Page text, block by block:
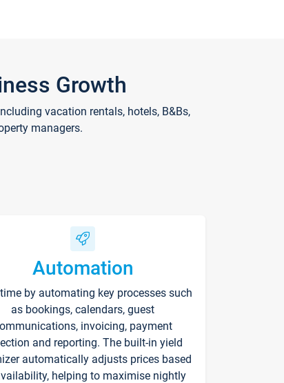
Growth
vacation rentals, hotels, B&Bs,
managers.
Automation
by automating key processes such
as bookings, calendars, guest
invoicing, payment
and reporting. The built-in yield
automatically adjusts prices based
helping to maximise nightly